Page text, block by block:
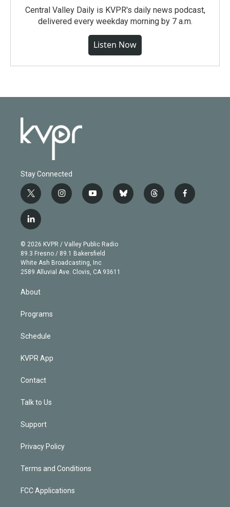
Central Valley Daily is KVPR's daily news podcast,
delivered every weekday morning by 7 a.m.
Listen Now
Stay Connected
t
w
i
t
e
r
i
n
g
r
a
m
y
o
b
e
b
l
t
h
f
a
l
i
n
k
e
d
© 2026 KVPR / Valley Public Radio
89.3 Fresno / 89.1 Bakersfield
White Ash Broadcasting, Inc
2589 Alluvial Ave. Clovis, CA 93611
About
Programs
Schedule
KVPR App
Contact
Talk to Us
Support
Privacy Policy
Terms and Conditions
FCC Applications